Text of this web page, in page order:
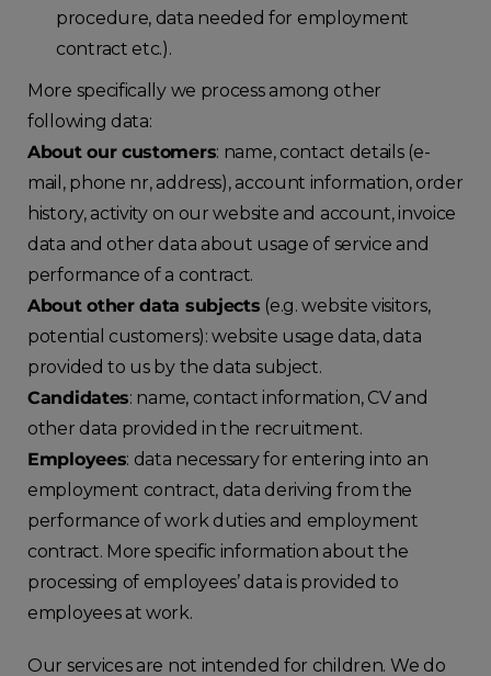
procedure, data needed for employment
contract etc.).
More specifically we process among other
following data:
About our customers: name, contact details (e-
mail, phone nr, address), account information, order
history, activity on our website and account, invoice
data and other data about usage of service and
performance of a contract.
About other data subjects (e.g. website visitors,
potential customers): website usage data, data
provided to us by the data subject.
Candidates: name, contact information, CV and
other data provided in the recruitment.
Employees: data necessary for entering into an
employment contract, data deriving from the
performance of work duties and employment
contract. More specific information about the
processing of employees’ data is provided to
employees at work.
Our services are not intended for children. We do